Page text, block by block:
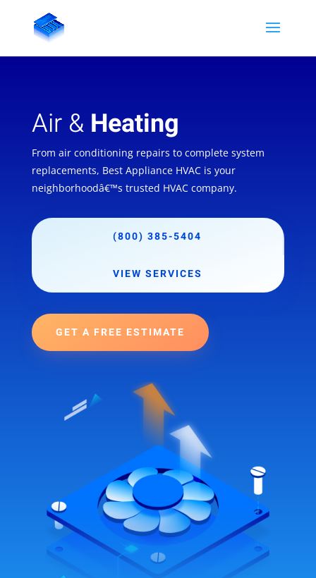
Air & Heating
From air conditioning repairs to complete system
replacements, Best Appliance HVAC is your
neighborhoodâ€™s trusted HVAC company.
(800) 385-5404
VIEW SERVICES
GET A FREE ESTIMATE